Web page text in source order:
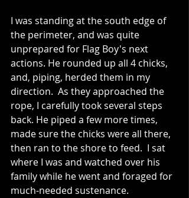
I was standing at the south edge of
the perimeter, and was quite
unprepared for Flag Boy's next
actions. He rounded up all 4 chicks,
and, piping, herded them in my
direction.  As they approached the
rope, I carefully took several steps
back. He piped a few more times,
made sure the chicks were all there,
then ran to the shore to feed.  I sat
where I was and watched over his
family while he went and foraged for
much-needed sustenance.